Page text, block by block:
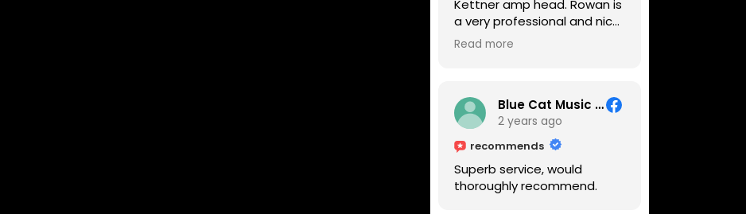
Kettner amp head. Rowan is
a very professional and nice
guy. He inspected the amp
me on every step he's going
to do on the amp head. It
takes less than an hour for
fixing it up. Amazing!!! As
suggested, we enjoyed a
nice coffee nearby at
Read more
Blue Cat Music School
2 years ago
recommends
Superb service, would
thoroughly recommend.